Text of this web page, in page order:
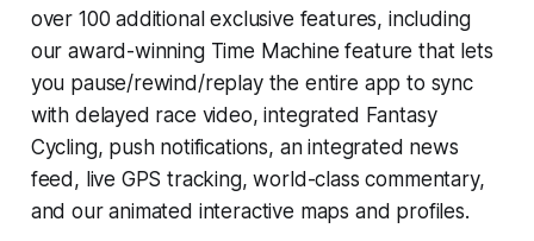
over 100 additional exclusive features, including
our award-winning Time Machine feature that lets
you pause/rewind/replay the entire app to sync
with delayed race video, integrated Fantasy
Cycling, push notifications, an integrated news
feed, live GPS tracking, world-class commentary,
and our animated interactive maps and profiles.